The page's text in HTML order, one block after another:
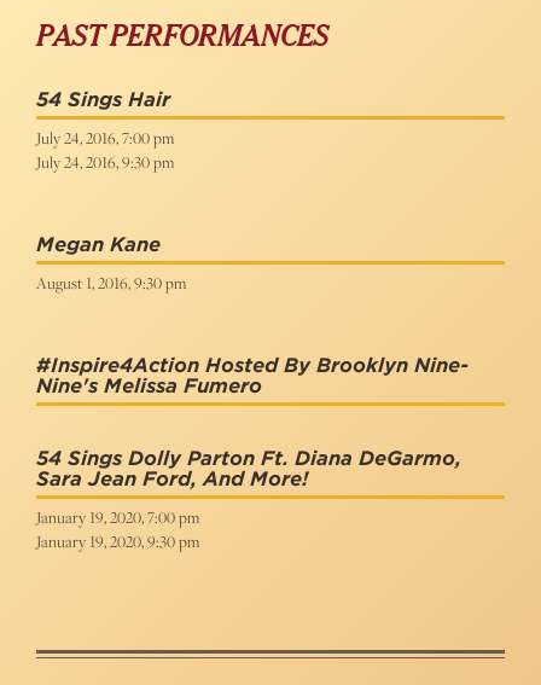
PAST PERFORMANCES
54 Sings Hair
July 24, 2016, 7:00 pm
July 24, 2016, 9:30 pm
Megan Kane
August 1, 2016, 9:30 pm
#Inspire4Action Hosted By Brooklyn Nine-
Nine's Melissa Fumero
54 Sings Dolly Parton Ft. Diana DeGarmo,
Sara Jean Ford, And More!
January 19, 2020, 7:00 pm
January 19, 2020, 9:30 pm